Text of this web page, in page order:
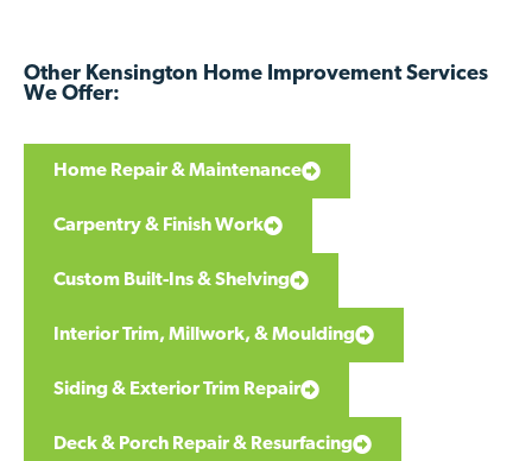
Other Kensington Home Improvement Services
We Offer:
Home Repair & Maintenance
Carpentry & Finish Work
Custom Built-Ins & Shelving
Interior Trim, Millwork, & Moulding
Siding & Exterior Trim Repair
Deck & Porch Repair & Resurfacing